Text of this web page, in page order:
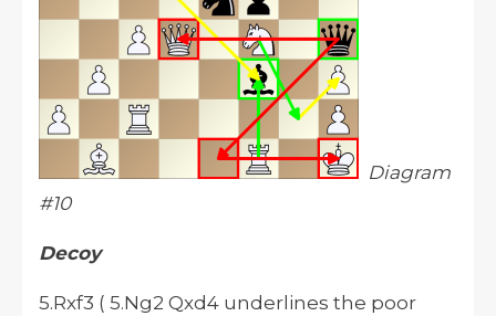
Diagram
#10
Decoy
5.Rxf3 ( 5.Ng2 Qxd4 underlines the poor